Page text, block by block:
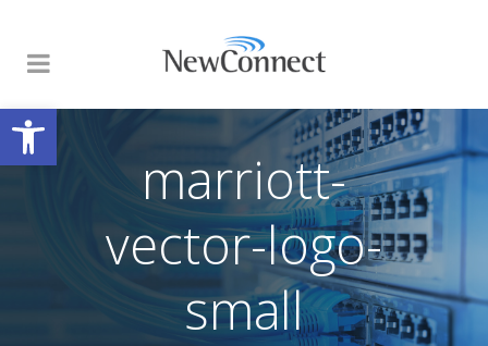
Open toolbar
marriott-
vector-logo-
small